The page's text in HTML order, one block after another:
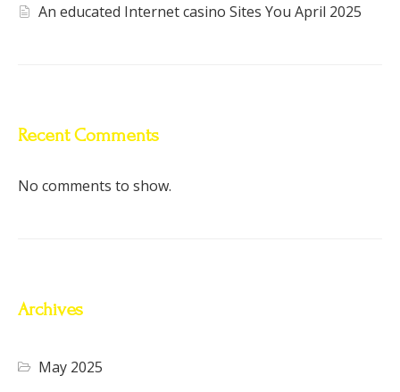
An educated Internet casino Sites You April 2025
Recent Comments
No comments to show.
Archives
May 2025